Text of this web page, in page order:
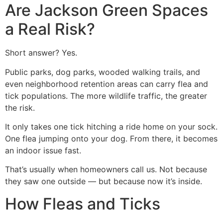
Are Jackson Green Spaces
a Real Risk?
Short answer? Yes.
Public parks, dog parks, wooded walking trails, and
even neighborhood retention areas can carry flea and
tick populations. The more wildlife traffic, the greater
the risk.
It only takes one tick hitching a ride home on your sock.
One flea jumping onto your dog. From there, it becomes
an indoor issue fast.
That’s usually when homeowners call us. Not because
they saw one outside — but because now it’s inside.
How Fleas and Ticks